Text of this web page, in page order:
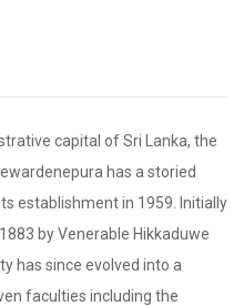
capital of Sri Lanka, the
has a storied
establishment in 1959. Initially
by Venerable Hikkaduwe
has since evolved into a
faculties including the